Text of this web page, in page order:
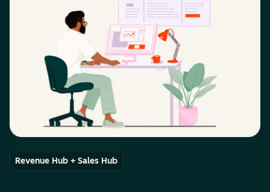
Revenue Hub + Sales Hub